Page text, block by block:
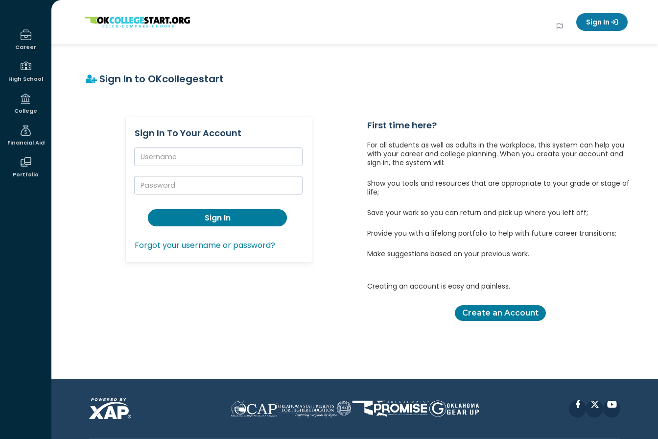
Career
High School
College
Financial Aid
Portfolio
OKcollegestart Sign In
Sign In to OKcollegestart
Sign In To Your Account
Username:
Password:
Sign In
Forgot your username or password?
First time here?
For all students as well as adults in the workplace, this system can help you
with your career and college planning. When you create your account and
sign in, the system will:
Show you tools and resources that are appropriate to your grade or stage of
life;
Save your work so you can return and pick up where you left off;
Provide you with a lifelong portfolio to help with future career transitions;
Make suggestions based on your previous work.
Creating an account is easy and painless.
Create an Account
FacebookYouTube